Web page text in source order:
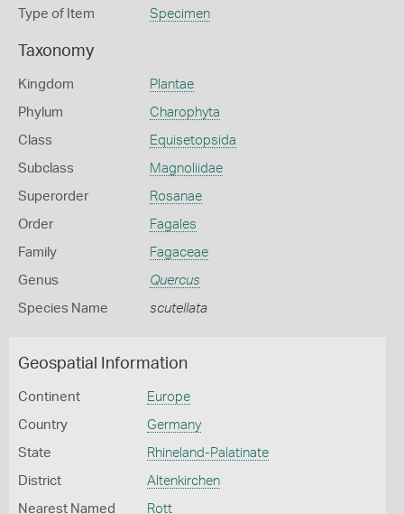
Type of Item Specimen
Taxonomy
Kingdom Plantae
Phylum Charophyta
Class Equisetopsida
Subclass Magnoliidae
Superorder Rosanae
Order Fagales
Family Fagaceae
Genus Quercus
Species Name scutellata
Geospatial Information
Continent Europe
Country Germany
State Rhineland-Palatinate
District Altenkirchen
Nearest Named
Rott